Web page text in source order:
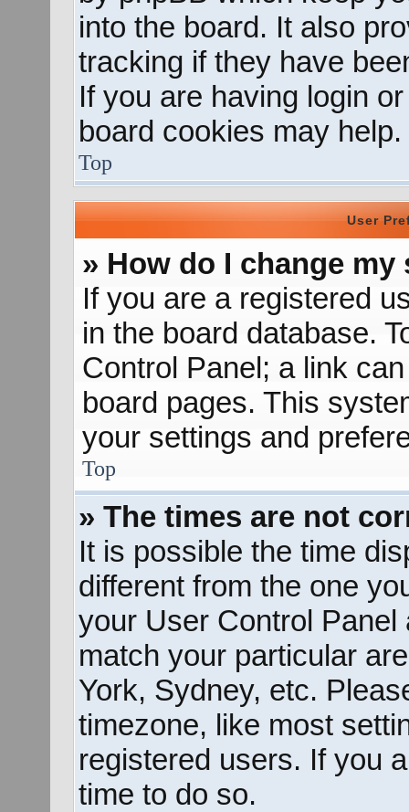
into the board. It also
tracking if they have
If you are having login
board cookies may help.
Top
User
» How do I change my
If you are a registered
in the board database.
Control Panel; a link
board pages. This
your settings and
Top
» The times are not
It is possible the time
different from the one
your User Control
match your particular
York, Sydney, etc.
timezone, like most
registered users. If you
time to do so.